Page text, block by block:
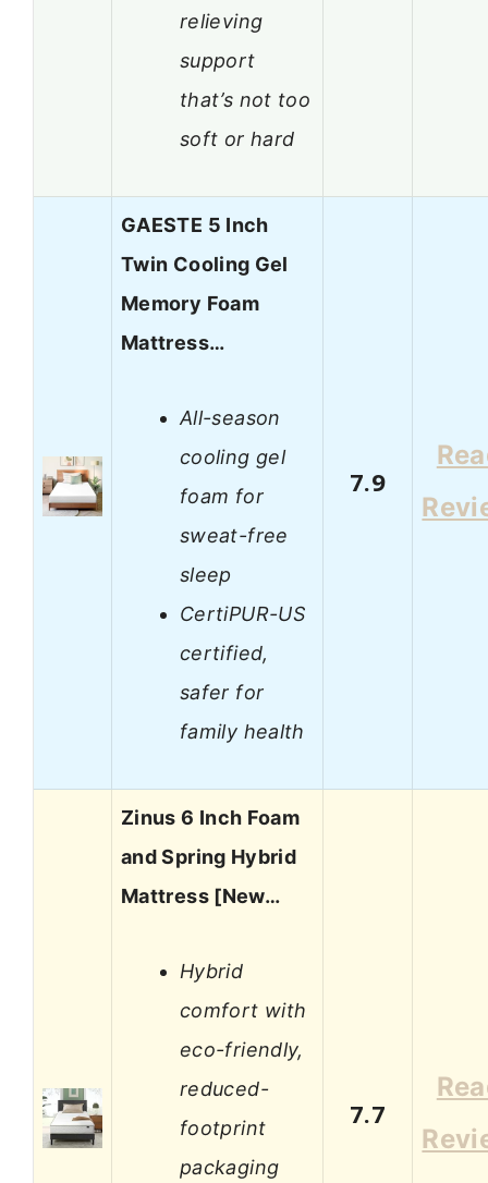
relieving
support
that’s not too
soft or hard
GAESTE 5 Inch
Twin Cooling Gel
Memory Foam
Mattress…
All-season
cooling gel
foam for
sweat-free
sleep
CertiPUR-US
certified,
safer for
family health
7.9
Zinus 6 Inch Foam
and Spring Hybrid
Mattress [New…
Hybrid
comfort with
eco-friendly,
reduced-
footprint
packaging
7.7